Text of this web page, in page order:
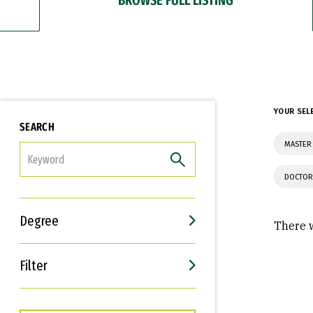
SEARCH
Degree
Filter
Interests
Career Goals
YOUR
There